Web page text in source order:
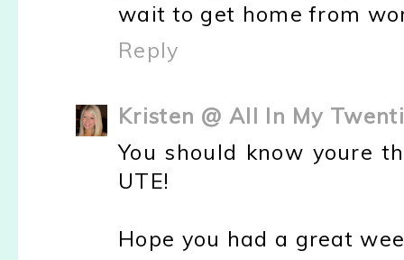
wait to get home from
Reply
Kristen @ All In My
You should know youre
UTE!
Hope you had a great